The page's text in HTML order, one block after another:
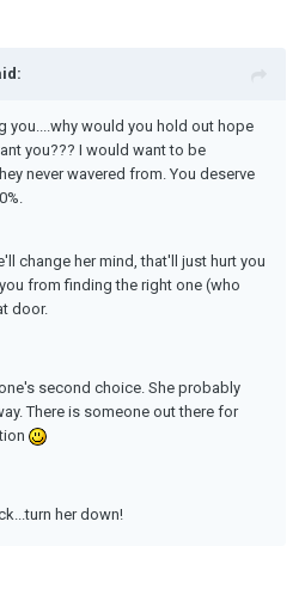
you....why would you hold out hope
you??? I would want to be
never wavered from. You deserve
change her mind, that'll just hurt you
from finding the right one (who
door.
second choice. She probably
There is someone out there for
her down!